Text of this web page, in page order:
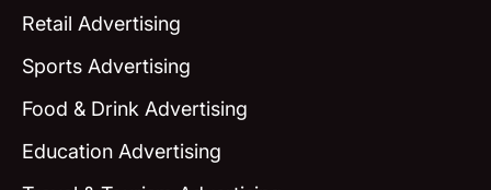
Retail Advertising
Sports Advertising
Food & Drink Advertising
Education Advertising